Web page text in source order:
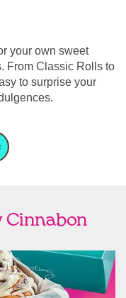
your own sweet
From Classic Rolls to
to surprise your
Cinnabon